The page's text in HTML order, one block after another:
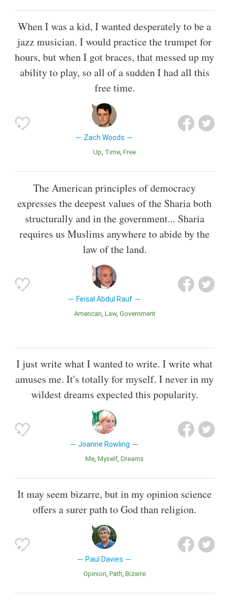
When I was a kid, I wanted desperately to be a
jazz musician. I would practice the trumpet for
hours, but when I got braces, that messed up my
ability to play, so all of a sudden I had all this
free time.
Zach Woods
Up Time Free
The American principles of democracy
expresses the deepest values of the Sharia both
structurally and in the government... Sharia
requires us Muslims anywhere to abide by the
law of the land.
Feisal Abdul Rauf
American Law Government
I just write what I wanted to write. I write what
amuses me. It's totally for myself. I never in my
wildest dreams expected this popularity.
Joanne Rowling
Me Myself Dreams
It may seem bizarre, but in my opinion science
offers a surer path to God than religion.
Paul Davies
Opinion Path Bizarre